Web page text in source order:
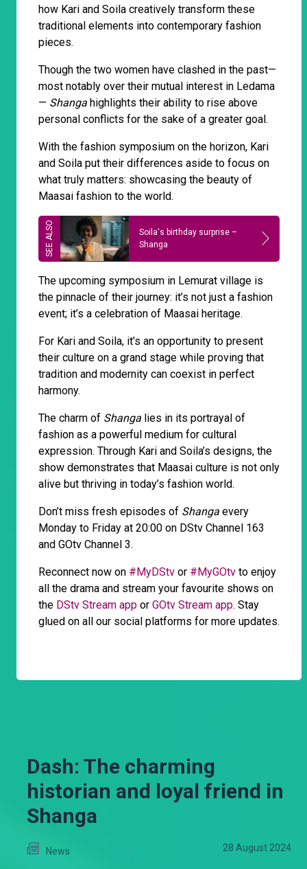
how Kari and Soila creatively transform these
traditional elements into contemporary fashion
pieces.
Though the two women have clashed in the past—
most notably over their mutual interest in Ledama
— Shanga highlights their ability to rise above
personal conflicts for the sake of a greater goal.
With the fashion symposium on the horizon, Kari
and Soila put their differences aside to focus on
what truly matters: showcasing the beauty of
Maasai fashion to the world.
Soila's birthday surprise –
Shanga
The upcoming symposium in Lemurat village is
the pinnacle of their journey: it’s not just a fashion
event; it’s a celebration of Maasai heritage.
For Kari and Soila, it’s an opportunity to present
their culture on a grand stage while proving that
tradition and modernity can coexist in perfect
harmony.
The charm of Shanga lies in its portrayal of
fashion as a powerful medium for cultural
expression. Through Kari and Soila’s designs, the
show demonstrates that Maasai culture is not only
alive but thriving in today’s fashion world.
Don’t miss fresh episodes of Shanga every
Monday to Friday at 20:00 on DStv Channel 163
and GOtv Channel 3.
Reconnect now on #MyDStv or #MyGOtv to enjoy
all the drama and stream your favourite shows on
the DStv Stream app or GOtv Stream app. Stay
glued on all our social platforms for more updates.
Dash: The charming
historian and loyal friend in
Shanga
News 28 August 2024